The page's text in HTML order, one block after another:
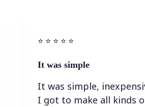
⭐️ ⭐️ ⭐️ ⭐ ⭐️
It was simple
It was simple,
I got to make all kinds